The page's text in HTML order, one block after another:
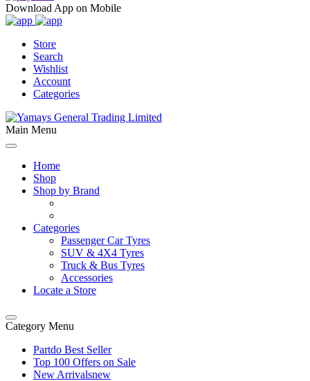
Download App on Mobile
Store
Search
Wishlist
Account
Categories
Main Menu
Home
Shop
Shop by Brand
Categories
Passenger Car Tyres
SUV & 4X4 Tyres
Truck & Bus Tyres
Accessories
Locate a Store
Category Menu
Partdo Best Seller
Top 100 Offers on Sale
New Arrivalsnew